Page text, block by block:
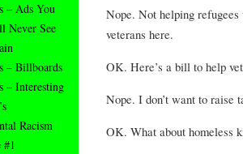
Nope. Not helping
veterans here.
OK. Here’s a bill to help
Nope. I don’t want to raise
OK. What about homeless
– Ads You
Never See
– Billboards
– Interesting
Racism
#1